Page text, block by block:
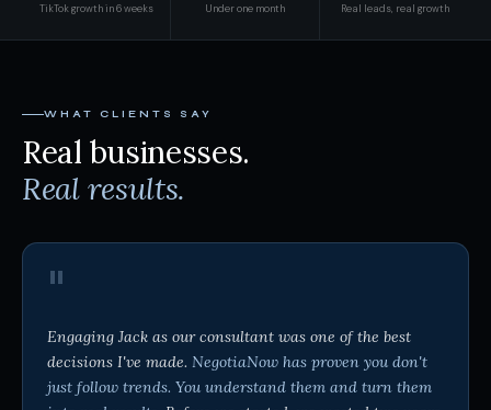
TikTok growth in 6 weeks Under one month Real leads, real growth
WHAT CLIENTS SAY
Real businesses.
Real results.
"
Engaging Jack as our consultant was one of the best
decisions I've made. NegotiaNow has proven you don't
just follow trends. You understand them and turn them